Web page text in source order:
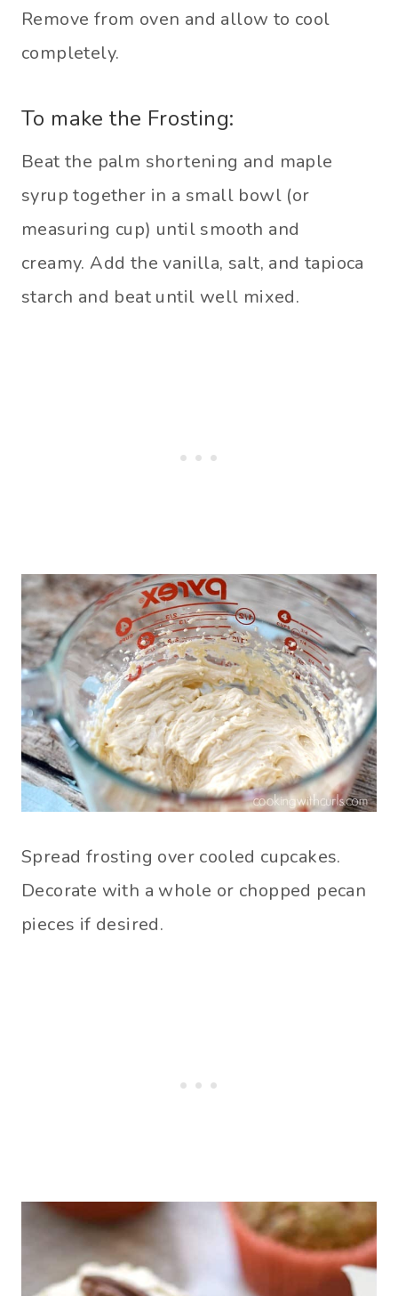
Remove from oven and allow to cool
completely.
To make the Frosting:
Beat the palm shortening and maple
syrup together in a small bowl (or
measuring cup) until smooth and
creamy. Add the vanilla, salt, and tapioca
starch and beat until well mixed.
Spread frosting over cooled cupcakes.
Decorate with a whole or chopped pecan
pieces if desired.